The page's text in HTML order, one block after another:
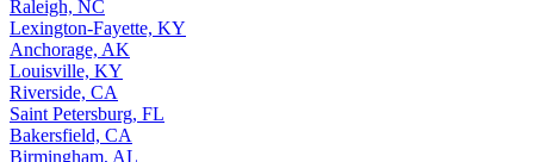
Raleigh, NC
Lexington-Fayette, KY
Anchorage, AK
Louisville, KY
Riverside, CA
Saint Petersburg, FL
Bakersfield, CA
Birmingham, AL